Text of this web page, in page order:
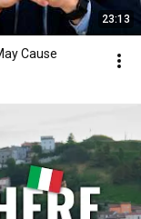
23:13
Cause